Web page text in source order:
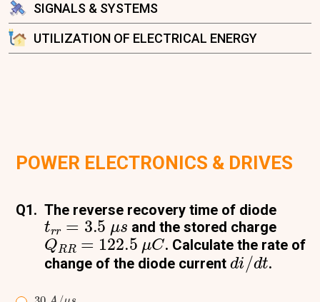
SIGNALS & SYSTEMS
UTILIZATION OF ELECTRICAL ENERGY
POWER ELECTRONICS & DRIVES
Q1. The reverse recovery time of diode
t rr= 3.5μs and the stored charge
QRR =122.5μC
. Calculate the rate of
change of the diode current di/dt.
30 A μ